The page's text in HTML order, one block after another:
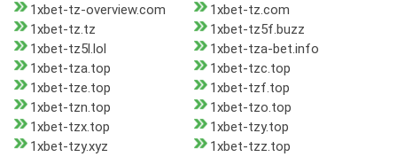
1xbet-tz-overview.com
1xbet-tz.com
1xbet-tz.tz
1xbet-tz5f.buzz
1xbet-tz5l.lol
1xbet-tza-bet.info
1xbet-tza.top
1xbet-tzc.top
1xbet-tze.top
1xbet-tzf.top
1xbet-tzn.top
1xbet-tzo.top
1xbet-tzx.top
1xbet-tzy.top
1xbet-tzy.xyz
1xbet-tzz.top